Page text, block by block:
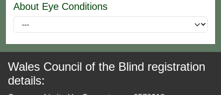
About Eye Conditions
Wales Council of the Blind registration
details: